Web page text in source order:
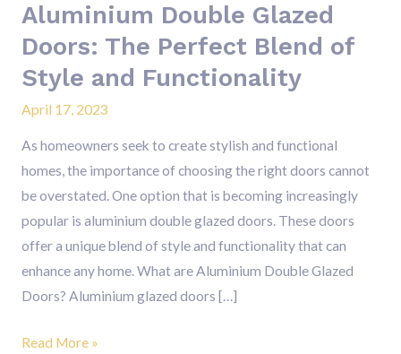
Aluminium Double Glazed
Doors: The Perfect Blend of
Style and Functionality
April 17, 2023
As homeowners seek to create stylish and functional
homes, the importance of choosing the right doors cannot
be overstated. One option that is becoming increasingly
popular is aluminium double glazed doors. These doors
offer a unique blend of style and functionality that can
enhance any home. What are Aluminium Double Glazed
Doors? Aluminium glazed doors […]
Style
and
Functionality
Read More »